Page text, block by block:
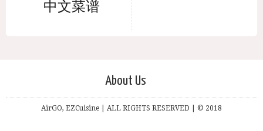
中文菜谱
About Us
AirGO, EZCuisine | ALL RIGHTS RESERVED | © 2018